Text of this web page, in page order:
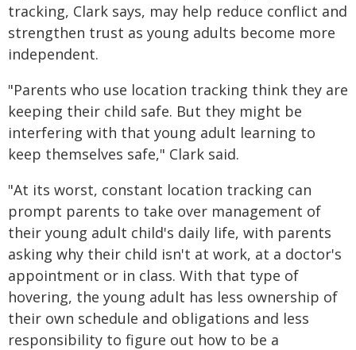
tracking, Clark says, may help reduce conflict and
strengthen trust as young adults become more
independent.
"Parents who use location tracking think they are
keeping their child safe. But they might be
interfering with that young adult learning to
keep themselves safe," Clark said.
"At its worst, constant location tracking can
prompt parents to take over management of
their young adult child's daily life, with parents
asking why their child isn't at work, at a doctor's
appointment or in class. With that type of
hovering, the young adult has less ownership of
their own schedule and obligations and less
responsibility to figure out how to be a